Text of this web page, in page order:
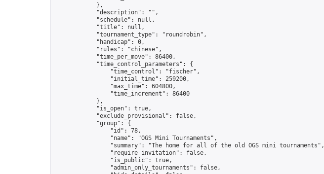
            },
            "description": "",
            "schedule": null,
            "title": null,
            "tournament_type": "roundrobin",
            "handicap": 0,
            "rules": "chinese",
            "time_per_move": 86400,
            "time_control_parameters": {
                "time_control": "fischer",
                "initial_time": 259200,
                "max_time": 604800,
                "time_increment": 86400
            },
            "is_open": true,
            "exclude_provisional": false,
            "group": {
                "id": 78,
                "name": "OGS Mini Tournaments",
                "summary": "The home for all of the old OGS mini tournaments",
                "require_invitation": false,
                "is_public": true,
                "admin_only_tournaments": false,